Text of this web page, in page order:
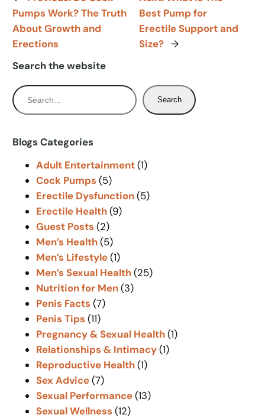
Pumps Work? The Truth
About Growth and
Erections
Best Pump for
Erectile Support and
Size? →
Search the website
S
e
r
Search
Blogs Categories
Adult Entertainment(1)
Cock Pumps (5)
Erectile Dysfunction(5)
Erectile Health(9)
Guest Posts (2)
Men’s Health(5)
Men’s Lifestyle(1)
Men’s Sexual Health(25)
Nutrition for Men(3)
Penis Facts (7)
Penis Tips (11)
Pregnancy & Sexual Health(1)
Relationships & Intimacy(1)
Reproductive Health(1)
Sex Advice(7)
Sexual Performance(13)
Sexual Wellness (12)